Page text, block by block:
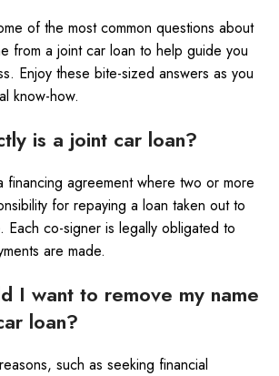
of the most common questions about
from a joint car loan to help guide you
Enjoy these bite-sized answers as you
know-how.
is a joint car loan?
financing agreement where two or more
for repaying a loan taken out to
Each co-signer is legally obligated to
are made.
I want to remove my name
loan?
such as seeking financial